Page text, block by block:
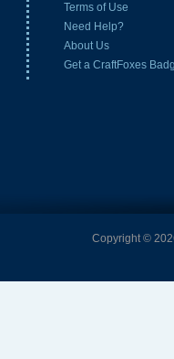
Terms of Use
Need Help?
About Us
Get a CraftFoxes
Copyright ©